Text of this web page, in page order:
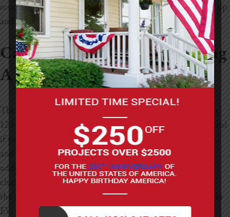
result of this situation. It’s a major inconvenience to wake up
and discover your car hasn’t charged during the night.
Can You Charge Your EV Using
A Standard 120-volt Outlet?
The short answer is “yes”, but it’s not always ideal. Using a
120-volt cable as your main charging station is only practical
if you have a short daily commute, around 30 miles or less,
and charge your EV frequently. Level 1 charging typically
adds three miles or less of driving range for every hour of
charging. In cold temperatures, you may merely maintain
the charge you started with at the time you plugged in your
EV.